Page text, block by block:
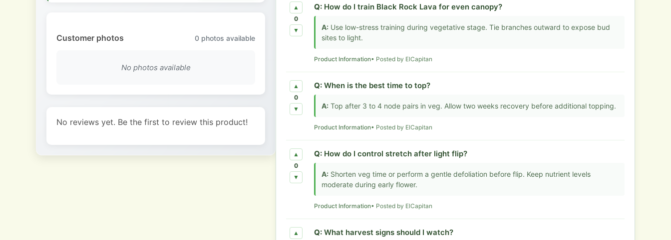
Customer photos 0 photos available
No photos available
No reviews yet. Be the first to review this product!
▲
0
▼
Q: How do I train Black Rock Lava for even canopy?
A: Use low-stress training during vegetative stage. Tie branches outward to expose bud
sites to light.
Product Information• Posted by ElCapitan
▲
0
▼
Q: When is the best time to top?
A: Top after 3 to 4 node pairs in veg. Allow two weeks recovery before additional topping.
Product Information• Posted by ElCapitan
▲
0
▼
Q: How do I control stretch after light flip?
A: Shorten veg time or perform a gentle defoliation before flip. Keep nutrient levels
moderate during early flower.
Product Information• Posted by ElCapitan
▲ Q: What harvest signs should I watch?